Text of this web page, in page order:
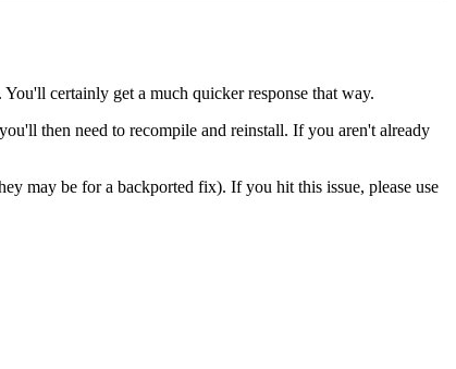
You'll certainly get a much quicker response that way.
then need to recompile and reinstall. If you aren't already
may be for a backported fix). If you hit this issue, please use